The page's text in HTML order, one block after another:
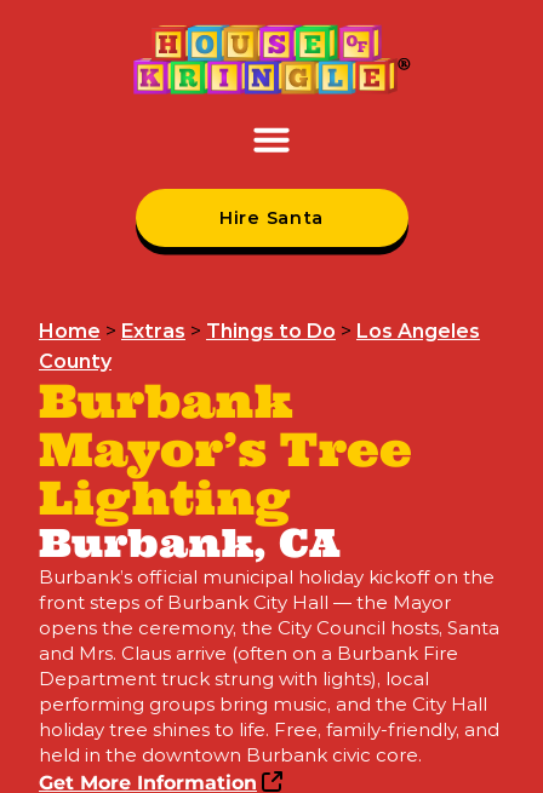
Hire Santa
Home > Extras > Things to Do > Los Angeles
County
Burbank
Mayor’s Tree
Lighting
Burbank, CA
Burbank’s official municipal holiday kickoff on the
front steps of Burbank City Hall — the Mayor
opens the ceremony, the City Council hosts, Santa
and Mrs. Claus arrive (often on a Burbank Fire
Department truck strung with lights), local
performing groups bring music, and the City Hall
holiday tree shines to life. Free, family-friendly, and
held in the downtown Burbank civic core.
Get More Information